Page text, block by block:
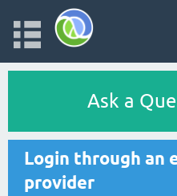
Ask a
Login through an
provider